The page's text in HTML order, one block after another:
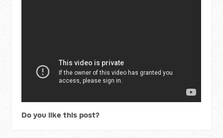
Do you like this post?